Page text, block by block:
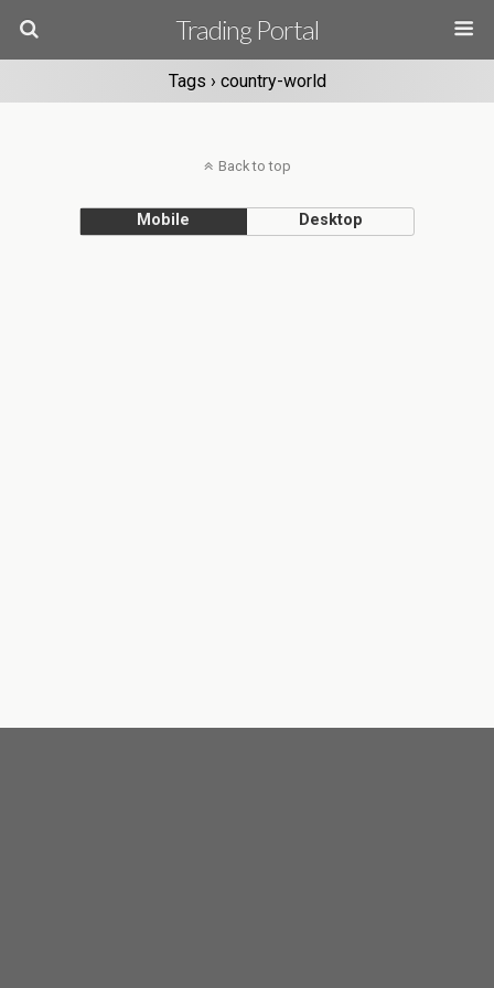
Trading Portal
Tags › country-world
Back to top
Mobile Desktop